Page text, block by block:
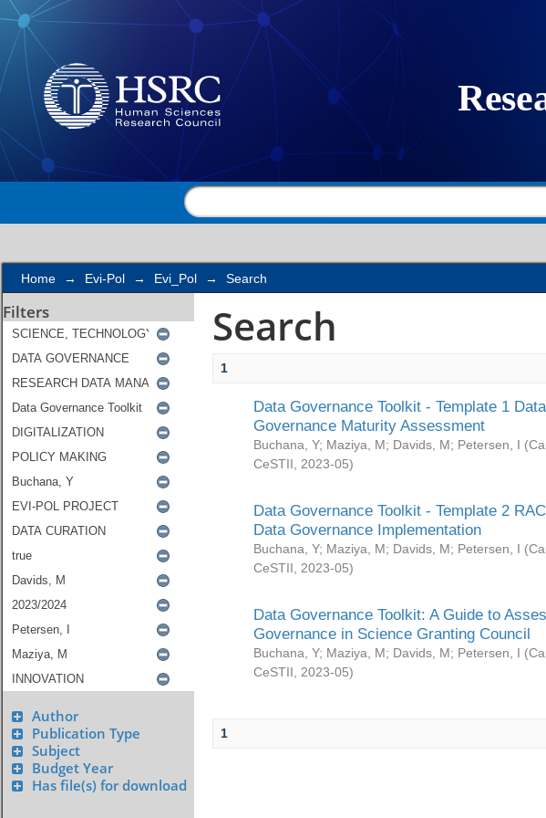
Search
Home → Evi-Pol → Evi_Pol → Search
Filters
Author
Publication Type
Subject
Budget Year
Has file(s) for download
Search
1
Data Governance Toolkit - Template 1 Data
Governance Maturity Assessment
Buchana, Y; Maziya, M; Davids, M; Petersen, I (
CeSTII
2023-05)
Data Governance Toolkit - Template 2
Data Governance Implementation
Buchana, Y; Maziya, M; Davids, M; Petersen, I (
CeSTII
2023-05)
Data Governance Toolkit: A Guide to
Governance in Science Granting Council
Buchana, Y; Maziya, M; Davids, M; Petersen, I (
CeSTII
2023-05)
1